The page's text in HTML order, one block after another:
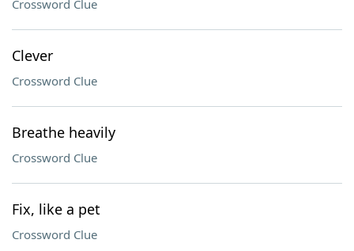
Crossword Clue
Clever
Crossword Clue
Breathe heavily
Crossword Clue
Fix, like a pet
Crossword Clue